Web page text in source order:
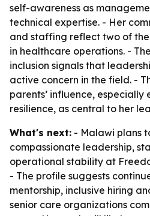
self-awareness as
technical expertise. - Her
and staffing reflect two of
in healthcare operations. -
inclusion signals that
active concern in the field. -
parents’ influence,
resilience, as central to her
What's next: - Malawi plans
compassionate leadership,
operational stability at
- The profile suggests
mentorship, inclusive hiring
senior care organizations